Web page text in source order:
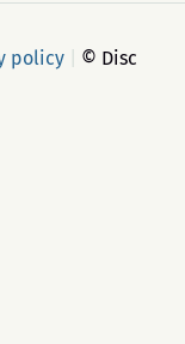
policy
© Disc